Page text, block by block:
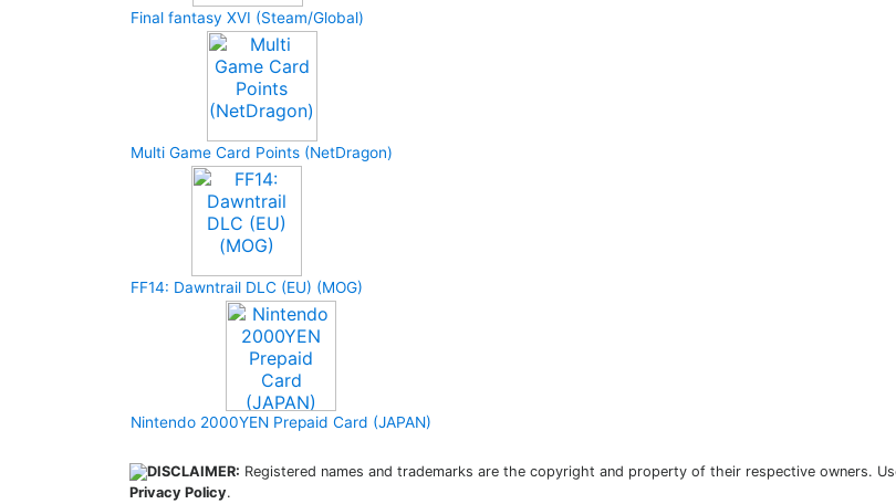
Final fantasy XVI (Steam/Global)
Multi Game Card Points (NetDragon)
FF14: Dawntrail DLC (EU) (MOG)
Nintendo 2000YEN Prepaid Card (JAPAN)
DISCLAIMER: Registered names and trademarks are the copyright and property of their respective owners.
Privacy Policy.